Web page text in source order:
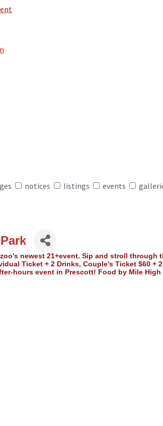
notices listings events
newest 21+event. Sip and stroll through
Ticket + 2 Drinks, Couple's Ticket $60
hours event in Prescott! Food by Mile High